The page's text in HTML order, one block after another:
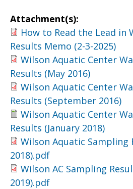
Attachment(s):
How to Read the Lead in
Results Memo (2-3-2025)
Wilson Aquatic Center
Results (May 2016)
Wilson Aquatic Center
Results (September 2016)
Wilson Aquatic Center
Results (January 2018)
Wilson Aquatic Sampling
2018).pdf
Wilson AC Sampling
2019).pdf